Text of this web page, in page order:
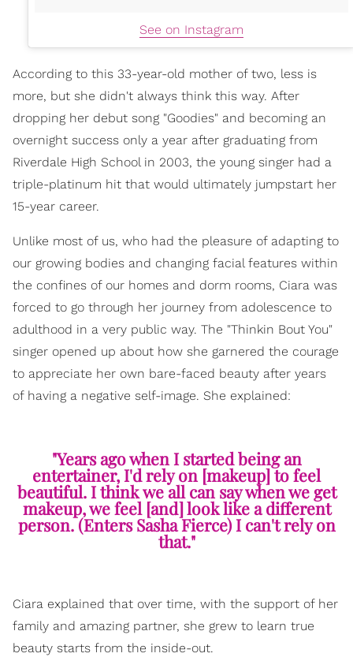
See on Instagram
According to this 33-year-old mother of two, less is
more, but she didn't always think this way. After
dropping her debut song "Goodies" and becoming an
overnight success only a year after graduating from
Riverdale High School in 2003, the young singer had a
triple-platinum hit that would ultimately jumpstart her
15-year career.
Unlike most of us, who had the pleasure of adapting to
our growing bodies and changing facial features within
the confines of our homes and dorm rooms, Ciara was
forced to go through her journey from adolescence to
adulthood in a very public way. The "Thinkin Bout You"
singer opened up about how she garnered the courage
to appreciate her own bare-faced beauty after years
of having a negative self-image. She explained:
"Years ago when I started being an
entertainer, I'd rely on [makeup] to feel
beautiful. I think we all can say when we get
makeup, we feel [and] look like a different
person. (Enters Sasha Fierce) I can't rely on
that."
Ciara explained that over time, with the support of her
family and amazing partner, she grew to learn true
beauty starts from the inside-out.